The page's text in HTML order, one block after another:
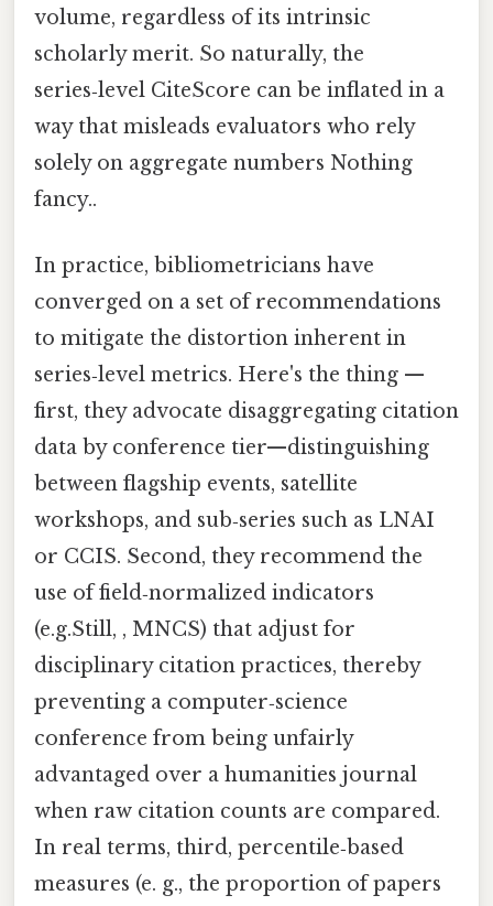
volume, regardless of its intrinsic
scholarly merit. So naturally, the
series‑level CiteScore can be inflated in a
way that misleads evaluators who rely
solely on aggregate numbers Nothing
fancy..
In practice, bibliometricians have
converged on a set of recommendations
to mitigate the distortion inherent in
series‑level metrics. Here's the thing —
first, they advocate disaggregating citation
data by conference tier—distinguishing
between flagship events, satellite
workshops, and sub‑series such as LNAI
or CCIS. Second, they recommend the
use of field‑normalized indicators
(e.g.Still, , MNCS) that adjust for
disciplinary citation practices, thereby
preventing a computer‑science
conference from being unfairly
advantaged over a humanities journal
when raw citation counts are compared.
In real terms, third, percentile‑based
measures (e. g., the proportion of papers